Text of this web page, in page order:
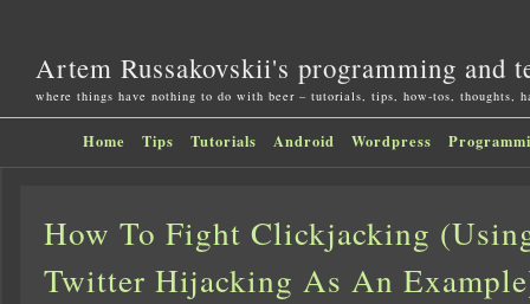
Artem Russakovskii's programming and
where things have nothing to do with beer – tutorials, tips, how-tos, thoughts,
Home Tips Tutorials Android Wordpress
How To Fight Clickjacking
Twitter Hijacking As An